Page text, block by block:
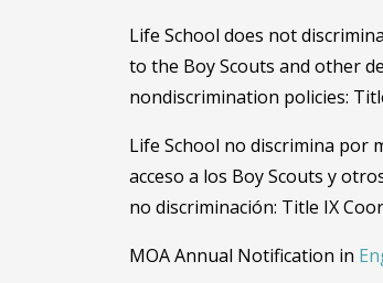
Life School does not
to the Boy Scouts and other
nondiscrimination policies:
Life School no discrimina por
acceso a los Boy Scouts y
no discriminación: Title IX
MOA Annual Notification in